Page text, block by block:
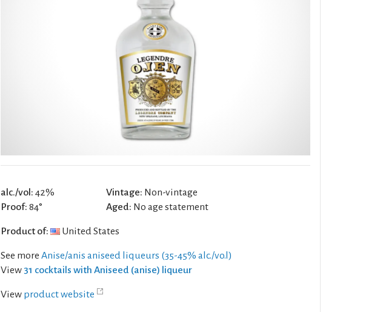
alc./vol: 42%
Proof: 84°
Vintage: Non-vintage
Aged: No age statement
Product of: United States
See more Anise/anis aniseed liqueurs (35-45% alc./vo.l)
View 31 cocktails with Aniseed (anise) liqueur
View product website